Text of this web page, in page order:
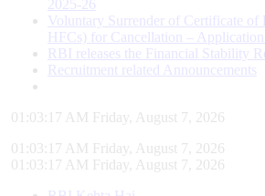
2025-26
Voluntary Surrender of Certificate
HFCs) for Cancellation –
RBI releases the Financial Stability
Recruitment related Announcements
01:03:17 AM Friday, August 7, 2026
01:03:17 AM Friday, August 7, 2026
01:03:17 AM Friday, August 7, 2026